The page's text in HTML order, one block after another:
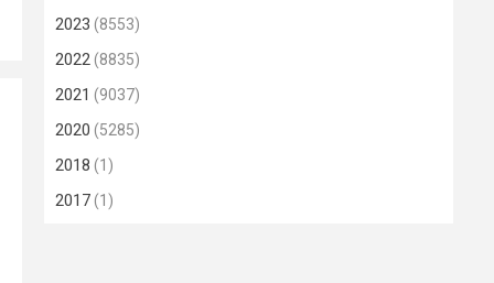
2023 (8553)
2022(8835)
2021 (9037)
2020 (5285)
2018 (1)
2017(1)